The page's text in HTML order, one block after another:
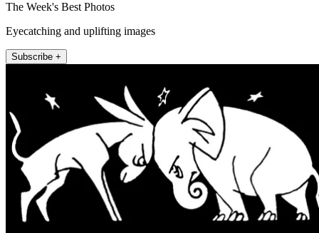
The Week's Best Photos
Eyecatching and uplifting images
Subscribe +